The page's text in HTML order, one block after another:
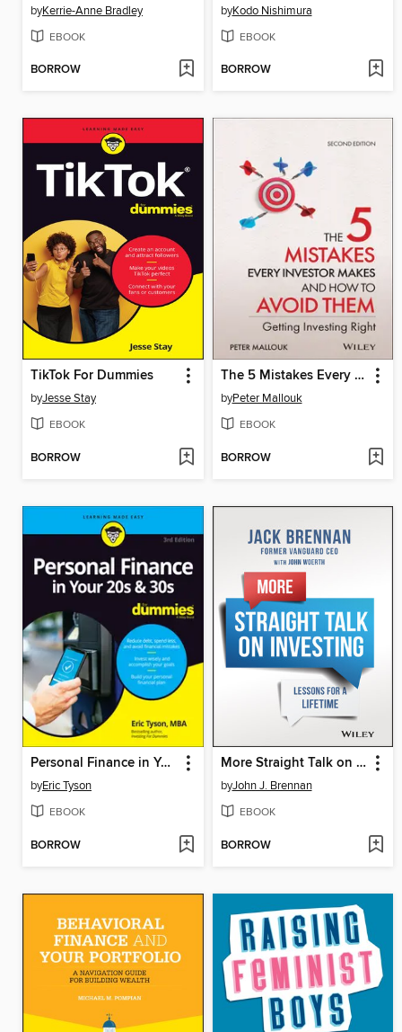
byKerrie-Anne Bradley
EBOOK
BORROW
byKodo Nishimura
EBOOK
BORROW
TikTok For Dummies
byJesse Stay
EBOOK
BORROW
The 5 Mistakes Every Investor Makes and How to Avoid Them
byPeter Mallouk
EBOOK
BORROW
Personal Finance in Your 20s & 30s For Dummies
byEric Tyson
EBOOK
BORROW
More Straight Talk on Investing
byJohn J. Brennan
EBOOK
BORROW